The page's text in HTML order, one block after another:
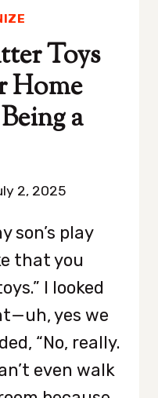
Toys
Home
a
2, 2025
son’s play
that you
I looked
yes we
“No, really.
even walk